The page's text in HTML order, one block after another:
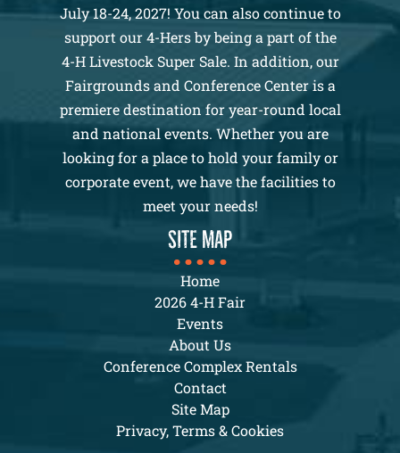
July 18-24, 2027! You can also continue to
support our 4-Hers by being a part of the
4-H Livestock Super Sale. In addition, our
Fairgrounds and Conference Center is a
premiere destination for year-round local
and national events. Whether you are
looking for a place to hold your family or
corporate event, we have the facilities to
meet your needs!
SITE MAP
Home
2026 4-H Fair
Events
About Us
Conference Complex Rentals
Contact
Site Map
Privacy, Terms & Cookies